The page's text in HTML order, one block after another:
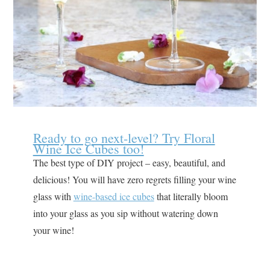
Ready to go next-level? Try Floral
Wine Ice Cubes too!
The best type of DIY project – easy, beautiful, and
delicious! You will have zero regrets filling your wine
glass with wine-based ice cubesthat literally bloom
into your glass as you sip without watering down
your wine!